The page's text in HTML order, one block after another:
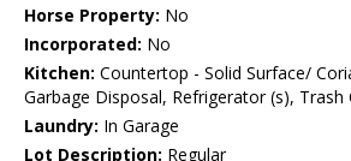
Horse Property: No
Incorporated: No
Kitchen: Countertop - Solid Surface/
Garbage Disposal, Refrigerator (s),
Laundry: In Garage
Lot Description: Regular